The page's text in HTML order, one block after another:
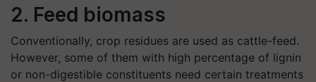
2. Feed biomass
Conventionally, crop residues are used as cattle-feed.
However, some of them with high percentage of lignin
or non-digestible constituents need certain treatments